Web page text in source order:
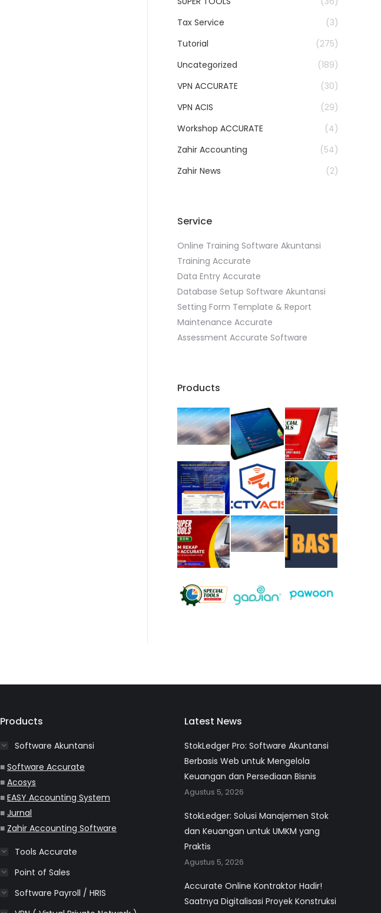
Tax Service
(3)
Tutorial
(275)
Uncategorized
(189)
VPN ACCURATE
(30)
VPN ACIS
(29)
Workshop ACCURATE
(4)
Zahir Accounting
(54)
Zahir News
(2)
Service
Online Training Software Akuntansi
Training Accurate
Data Entry Accurate
Database Setup Software Akuntansi
Setting Form Template & Report
Maintenance Accurate
Assessment Accurate Software
Products
Products
Software Akuntansi
■ Software Accurate
■ Acosys
■ EASY Accounting System
■ Jurnal
■ Zahir Accounting Software
Tools Accurate
Point of Sales
Software Payroll / HRIS
Latest News
StokLedger Pro: Software Akuntansi
Berbasis Web untuk Mengelola
Keuangan dan Persediaan Bisnis
Agustus 5, 2026
StokLedger: Solusi Manajemen Stok
dan Keuangan untuk UMKM yang
Praktis
Agustus 5, 2026
Accurate Online Kontraktor Hadir!
Saatnya Digitalisasi Proyek Konstruksi